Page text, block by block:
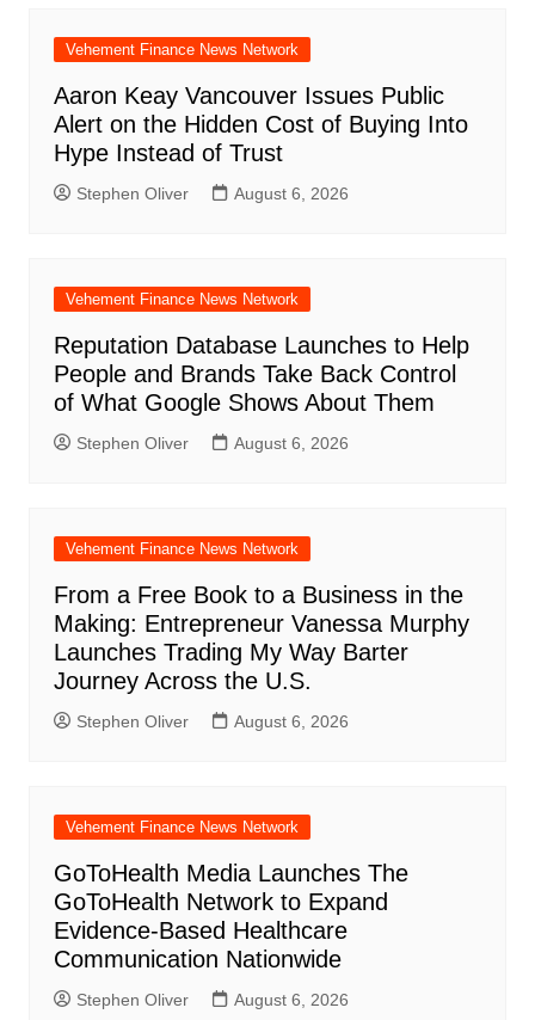
Vehement Finance News Network
Aaron Keay Vancouver Issues Public
Alert on the Hidden Cost of Buying Into
Hype Instead of Trust
Stephen Oliver August 6, 2026
Vehement Finance News Network
Reputation Database Launches to Help
People and Brands Take Back Control
of What Google Shows About Them
Stephen Oliver August 6, 2026
Vehement Finance News Network
From a Free Book to a Business in the
Making: Entrepreneur Vanessa Murphy
Launches Trading My Way Barter
Journey Across the U.S.
Stephen Oliver August 6, 2026
Vehement Finance News Network
GoToHealth Media Launches The
GoToHealth Network to Expand
Evidence-Based Healthcare
Communication Nationwide
Stephen Oliver August 6, 2026